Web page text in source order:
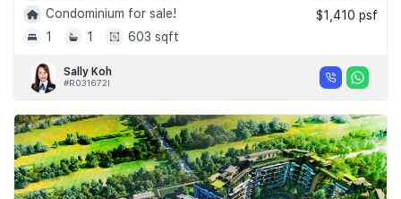
Condominium for sale!
1
1 603 sqft
$1,410 psf
Sally Koh
#R031672I